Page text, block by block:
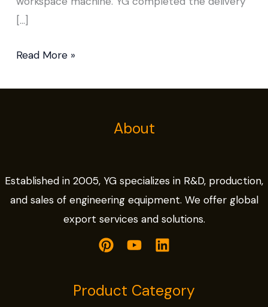
[…]
Read More »
About
Established in 2005, YG specializes in R&D, production,
and sales of engineering equipment. We offer global
export services and solutions.
Product Category